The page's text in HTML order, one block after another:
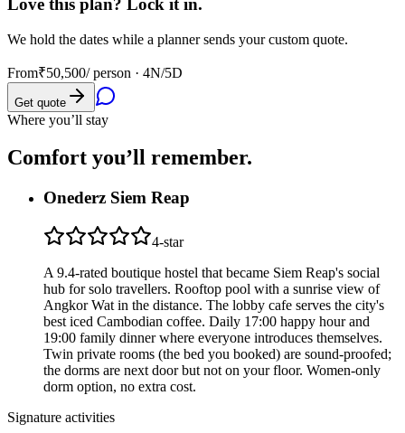
Love this plan? Lock it in.
We hold the dates while a planner sends your custom quote.
From₹50,500/ person · 4N/5D
Get quote
Where you’ll stay
Comfort you’ll remember.
Onederz Siem Reap
4-star
A 9.4-rated boutique hostel that became Siem Reap's social
hub for solo travellers. Rooftop pool with a sunrise view of
Angkor Wat in the distance. The lobby cafe serves the city's
best iced Cambodian coffee. Daily 17:00 happy hour and
19:00 family dinner where everyone introduces themselves.
Twin private rooms (the bed you booked) are sound-proofed;
the dorms are next door but not on your floor. Women-only
dorm option, no extra cost.
Signature activities